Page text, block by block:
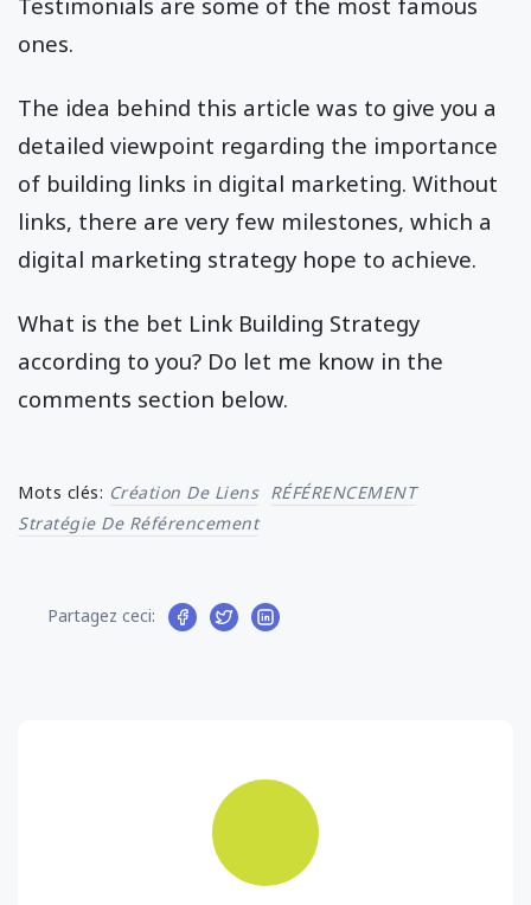
ones.
The idea behind this article was to give you a
detailed viewpoint regarding the importance
of building links in digital marketing. Without
links, there are very few milestones, which a
digital marketing strategy hope to achieve.
What is the bet Link Building Strategy
according to you? Do let me know in the
comments section below.
Mots clés: Création De Liens RÉFÉRENCEMENT
Stratégie De Référencement
Partagez ceci: